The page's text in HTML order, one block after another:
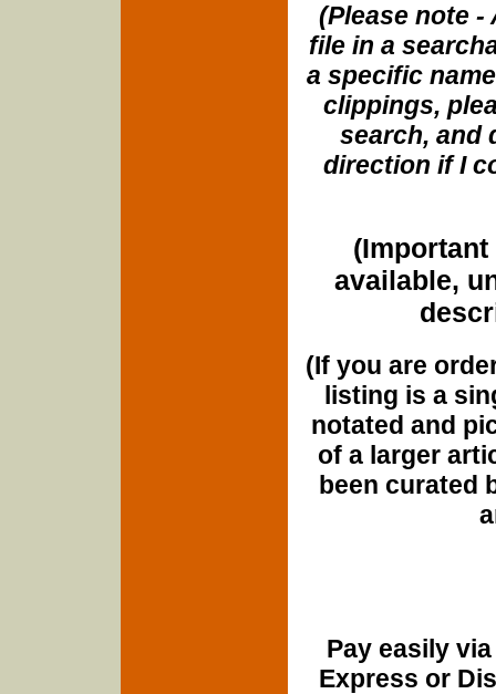
(Please note
file in a
a specific
clippings,
search, and
direction if I
(Important
available,
(If you are
listing is a
notated and
of a larger
been curated
Pay easily
Express or